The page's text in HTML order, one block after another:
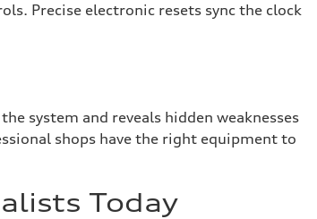
Precise electronic resets sync the clock
system and reveals hidden weaknesses
shops have the right equipment to
Today